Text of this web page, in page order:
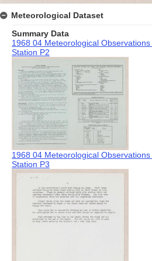
Meteorological Dataset
Summary Data
1968 04 Meteorological
Station P2
1968 04 Meteorological
Station P3